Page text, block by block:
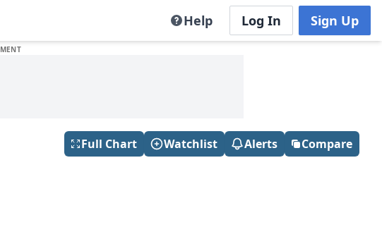
Help Log In Sign Up
Full Chart Watchlist Alerts Compare